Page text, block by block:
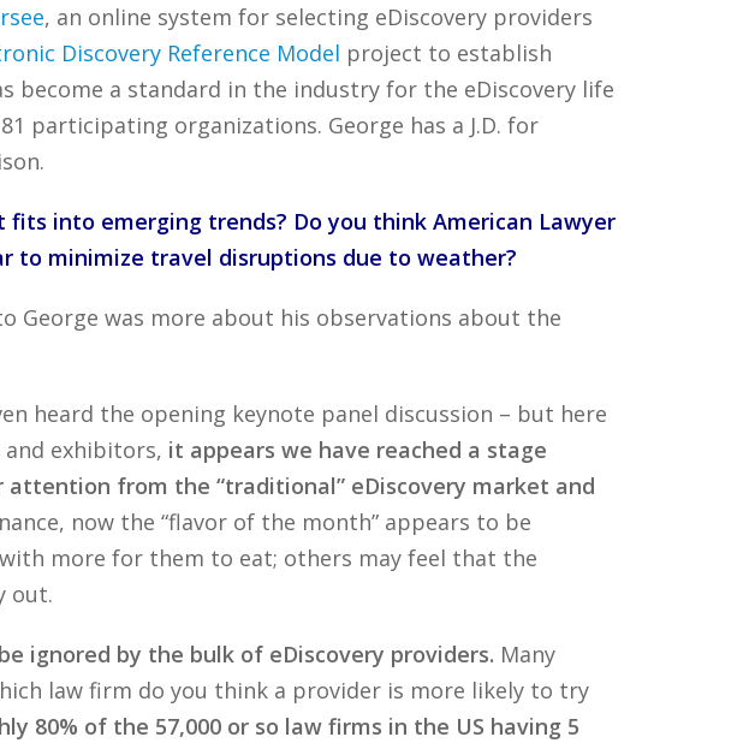
, an online system for selecting eDiscovery providers
Discovery Reference Model project to establish
become a standard in the industry for the eDiscovery life
participating organizations. George has a J.D. for
into emerging trends? Do you think American Lawyer
to minimize travel disruptions due to weather?
George was more about his observations about the
heard the opening keynote panel discussion – but here
exhibitors, it appears we have reached a stage
from the “traditional” eDiscovery market and
now the “flavor of the month” appears to be
more for them to eat; others may feel that the
out.
ignored by the bulk of eDiscovery providers. Many
law firm do you think a provider is more likely to try
80% of the 57,000 or so law firms in the US having 5